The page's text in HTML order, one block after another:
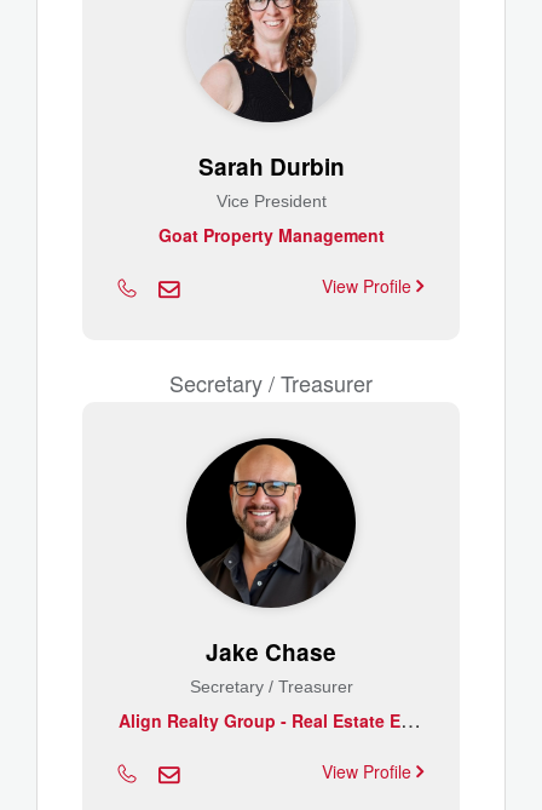
Sarah Durbin
Vice President
Goat Property Management
View Profile
Secretary / Treasurer
Jake Chase
Secretary / Treasurer
A
lign Realty Group - Real Estate Essentials
View Profile